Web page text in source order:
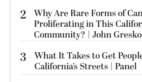
2 Why Are Rare Forms of
Proliferating in This
Community? | John Gresko
3
What It Takes to Get
California’s Streets | Panel